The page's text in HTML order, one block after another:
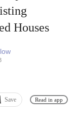
Houses
Save Read in app